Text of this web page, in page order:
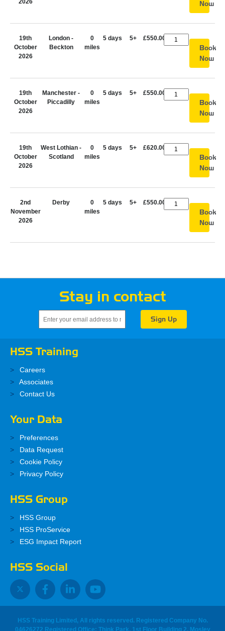
2026
Now
19th
October
2026
London -
Beckton
0
miles
5 days 5+ £550.00
Book
Now
19th
October
2026
Manchester -
Piccadilly
0
miles
5 days 5+ £550.00
Book
Now
19th
October
2026
West Lothian -
Scotland
0
miles
5 days 5+ £620.00
Book
Now
2nd
November
2026
Derby
0
miles
5 days 5+ £550.00
Book
Now
Stay in contact
HSS Training
Careers
Associates
Contact Us
Your Data
Preferences
Data Request
Cookie Policy
Privacy Policy
HSS Group
HSS Group
HSS ProService
ESG Impact Report
HSS Social
HSS Training Limited, All rights reserved. Registered Company No.
04626272 Registered Office: Think Park, 1st Floor Building 2, Mosley